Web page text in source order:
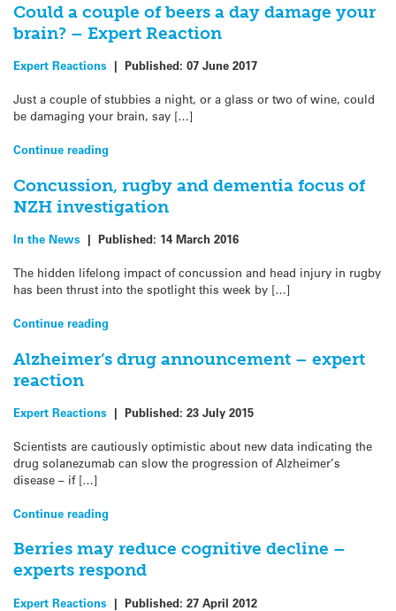
Could a couple of beers a day damage your
brain? – Expert Reaction
Expert Reactions | Published: 07 June 2017
Just a couple of stubbies a night, or a glass or two of wine, could
be damaging your brain, say […]
Continue reading
Concussion, rugby and dementia focus of
NZH investigation
In the News | Published: 14 March 2016
The hidden lifelong impact of concussion and head injury in rugby
has been thrust into the spotlight this week by […]
Continue reading
Alzheimer’s drug announcement – expert
reaction
Expert Reactions | Published: 23 July 2015
Scientists are cautiously optimistic about new data indicating the
drug solanezumab can slow the progression of Alzheimer’s
disease – if […]
Continue reading
Berries may reduce cognitive decline –
experts respond
Expert Reactions | Published: 27 April 2012